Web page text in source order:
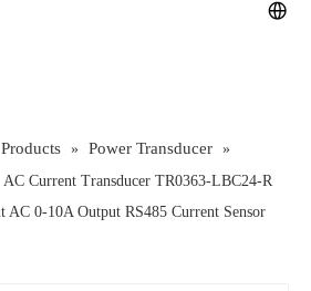
Products » Power Transducer »
AC Current Transducer TR0363-LBC24-R
AC 0-10A Output RS485 Current Sensor